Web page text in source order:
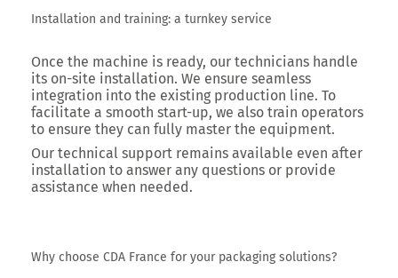
Installation and training: a turnkey service
Once the machine is ready, our technicians handle
its on-site installation. We ensure seamless
integration into the existing production line. To
facilitate a smooth start-up, we also train operators
to ensure they can fully master the equipment.
Our technical support remains available even after
installation to answer any questions or provide
assistance when needed.
Why choose CDA France for your packaging solutions?